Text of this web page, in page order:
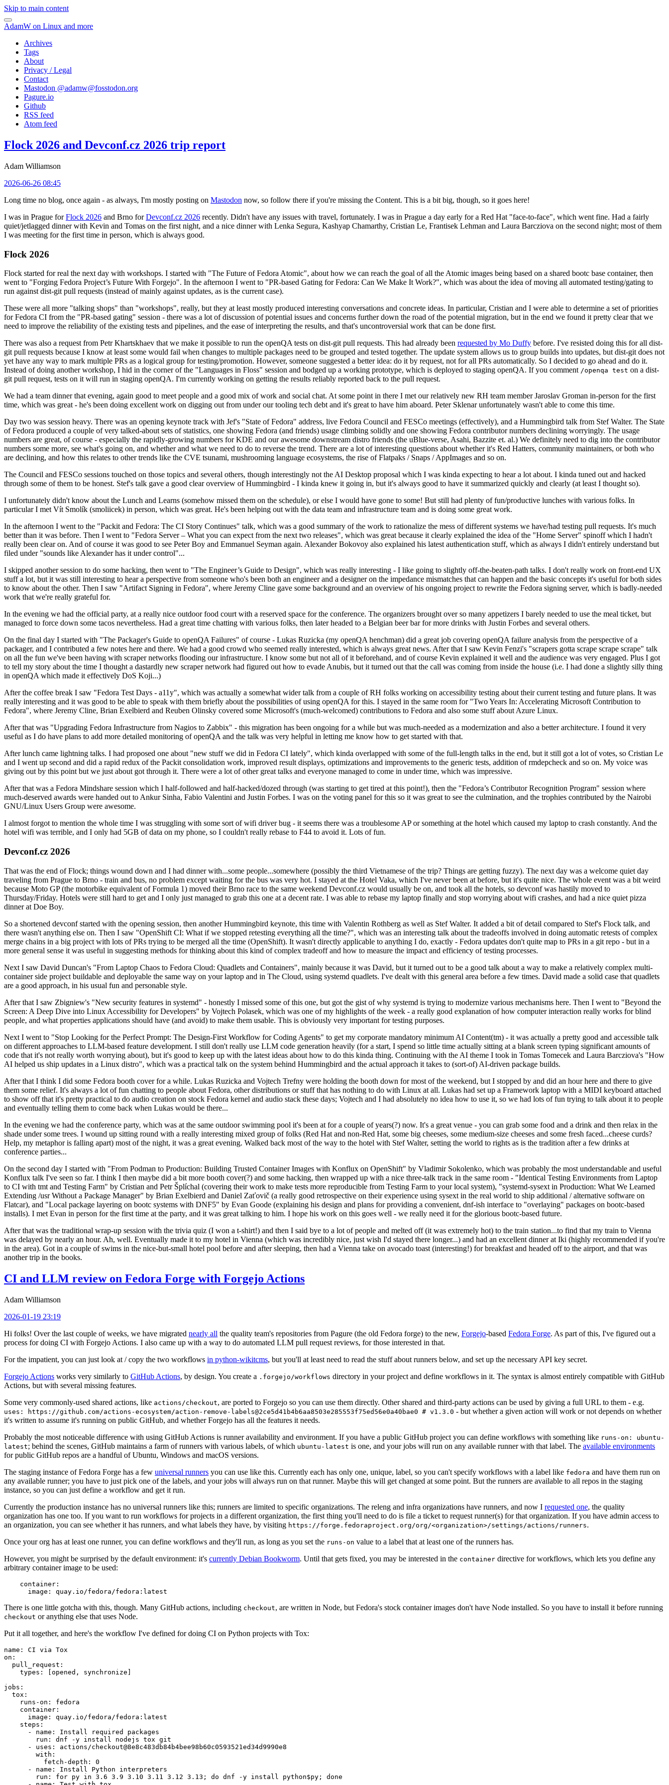
Skip to main content
AdamW on Linux and more
Archives
Tags
About
Privacy / Legal
Contact
Mastodon @adamw@fosstodon.org
Pagure.io
Github
RSS feed
Atom feed
Flock 2026 and Devconf.cz 2026 trip report
Adam Williamson
2026-06-26 08:45
Long time no blog, once again - as always, I'm mostly posting on Mastodon now, so follow there if you're missing the Content. This is a bit big, though, so it goes here!
I was in Prague forFlock 2026 and Brno forDevconf.cz 2026 recently. Didn't have any issues with travel, fortunately. I was in Prague a day early for a Red Hat "face-to-face", which went fine. Had a fairly
quiet/jetlagged dinner with Kevin and Tomas on the first night, and a nice dinner with Lenka Segura, Kashyap Chamarthy, Cristian Le, Frantisek Lehman and Laura Barcziova on the second night; most of them
I was meeting for the first time in person, which is always good.
Flock 2026
Flock started for real the next day with workshops. I started with "The Future of Fedora Atomic", about how we can reach the goal of all the Atomic images being based on a shared bootc base container, then
went to "Forging Fedora Project’s Future With Forgejo". In the afternoon I went to "PR-based Gating for Fedora: Can We Make It Work?", which was about the idea of moving all automated testing/gating to
run against dist-git pull requests (instead of mainly against updates, as is the current case).
These were all more "talking shops" than "workshops", really, but they at least mostly produced interesting conversations and concrete ideas. In particular, Cristian and I were able to determine a set of priorities
for Fedora CI from the "PR-based gating" session - there was a lot of discussion of potential issues and concerns further down the road of the potential migration, but in the end we found it pretty clear that we
need to improve the reliability of the existing tests and pipelines, and the ease of interpreting the results, and that's uncontroversial work that can be done first.
There was also a request from Petr Khartskhaev that we make it possible to run the openQA tests on dist-git pull requests. This had already been requested by Mo Duffy before. I've resisted doing this for all dist-
git pull requests because I know at least some would fail when changes to multiple packages need to be grouped and tested together. The update system allows us to group builds into updates, but dist-git does not
yet have any way to mark multiple PRs as a logical group for testing/promotion. However, someone suggested a better idea: do it by request, not for all PRs automatically. So I decided to go ahead and do it.
Instead of doing another workshop, I hid in the corner of the "Languages in Floss" session and bodged up a working prototype, which is deployed to staging openQA. If you comment /openqa test on a dist-
git pull request, tests on it will run in staging openQA. I'm currently working on getting the results reliably reported back to the pull request.
We had a team dinner that evening, again good to meet people and a good mix of work and social chat. At some point in there I met our relatively new RH team member Jaroslav Groman in-person for the first
time, which was great - he's been doing excellent work on digging out from under our tooling tech debt and it's great to have him aboard. Peter Sklenar unfortunately wasn't able to come this time.
Day two was session heavy. There was an opening keynote track with Jef's "State of Fedora" address, live Fedora Council and FESCo meetings (effectively), and a Hummingbird talk from Stef Walter. The State
of Fedora produced a couple of very talked-about sets of statistics, one showing Fedora (and friends) usage climbing solidly and one showing Fedora contributor numbers declining worryingly. The usage
numbers are great, of course - especially the rapidly-growing numbers for KDE and our awesome downstream distro friends (the uBlue-verse, Asahi, Bazzite et. al.) We definitely need to dig into the contributor
numbers some more, see what's going on, and whether and what we need to do to reverse the trend. There are a lot of interesting questions about whether it's Red Hatters, community maintainers, or both who
are declining, and how this relates to other trends like the CVE tsunami, mushrooming language ecosystems, the rise of Flatpaks / Snaps / AppImages and so on.
The Council and FESCo sessions touched on those topics and several others, though interestingly not the AI Desktop proposal which I was kinda expecting to hear a lot about. I kinda tuned out and hacked
through some of them to be honest. Stef's talk gave a good clear overview of Hummingbird - I kinda knew it going in, but it's always good to have it summarized quickly and clearly (at least I thought so).
I unfortunately didn't know about the Lunch and Learns (somehow missed them on the schedule), or else I would have gone to some! But still had plenty of fun/productive lunches with various folks. In
particular I met Vít Smolík (smoliicek) in person, which was great. He's been helping out with the data team and infrastructure team and is doing some great work.
In the afternoon I went to the "Packit and Fedora: The CI Story Continues" talk, which was a good summary of the work to rationalize the mess of different systems we have/had testing pull requests. It's much
better than it was before. Then I went to "Fedora Server – What you can expect from the next two releases", which was great because it clearly explained the idea of the "Home Server" spinoff which I hadn't
really been clear on. And of course it was good to see Peter Boy and Emmanuel Seyman again. Alexander Bokovoy also explained his latest authentication stuff, which as always I didn't entirely understand but
filed under "sounds like Alexander has it under control"...
I skipped another session to do some hacking, then went to "The Engineer’s Guide to Design", which was really interesting - I like going to slightly off-the-beaten-path talks. I don't really work on front-end UX
stuff a lot, but it was still interesting to hear a perspective from someone who's been both an engineer and a designer on the impedance mismatches that can happen and the basic concepts it's useful for both sides
to know about the other. Then I saw "Artifact Signing in Fedora", where Jeremy Cline gave some background and an overview of his ongoing project to rewrite the Fedora signing server, which is badly-needed
work that we're really grateful for.
In the evening we had the official party, at a really nice outdoor food court with a reserved space for the conference. The organizers brought over so many appetizers I barely needed to use the meal ticket, but
managed to force down some tacos nevertheless. Had a great time chatting with various folks, then later headed to a Belgian beer bar for more drinks with Justin Forbes and several others.
On the final day I started with "The Packager's Guide to openQA Failures" of course - Lukas Ruzicka (my openQA henchman) did a great job covering openQA failure analysis from the perspective of a
packager, and I contributed a few notes here and there. We had a good crowd who seemed really interested, which is always great news. After that I saw Kevin Fenzi's "scrapers gotta scrape scrape scrape" talk
on all the fun we've been having with scraper networks flooding our infrastructure. I know some but not all of it beforehand, and of course Kevin explained it well and the audience was very engaged. Plus I got
to tell my story about the time I thought a dastardly new scraper network had figured out how to evade Anubis, but it turned out that the call was coming from inside the house (i.e. I had done a slightly silly thing
in openQA which made it effectively DoS Koji...)
After the coffee break I saw "Fedora Test Days - a11y", which was actually a somewhat wider talk from a couple of RH folks working on accessibility testing about their current testing and future plans. It was
really interesting and it was good to be able to speak with them briefly about the possibilities of using openQA for this. I stayed in the same room for "Two Years In: Accelerating Microsoft Contribution to
Fedora", where Jeremy Cline, Brian Exelbierd and Reuben Olinsky covered some Microsoft's (much-welcomed) contributions to Fedora and also some stuff about Azure Linux.
After that was "Upgrading Fedora Infrastructure from Nagios to Zabbix" - this migration has been ongoing for a while but was much-needed as a modernization and also a better architecture. I found it very
useful as I do have plans to add more detailed monitoring of openQA and the talk was very helpful in letting me know how to get started with that.
After lunch came lightning talks. I had proposed one about "new stuff we did in Fedora CI lately", which kinda overlapped with some of the full-length talks in the end, but it still got a lot of votes, so Cristian Le
and I went up second and did a rapid redux of the Packit consolidation work, improved result displays, optimizations and improvements to the generic tests, addition of rmdepcheck and so on. My voice was
giving out by this point but we just about got through it. There were a lot of other great talks and everyone managed to come in under time, which was impressive.
After that was a Fedora Mindshare session which I half-followed and half-hacked/dozed through (was starting to get tired at this point!), then the "Fedora’s Contributor Recognition Program" session where
much-deserved awards were handed out to Ankur Sinha, Fabio Valentini and Justin Forbes. I was on the voting panel for this so it was great to see the culmination, and the trophies contributed by the Nairobi
GNU/Linux Users Group were awesome.
I almost forgot to mention the whole time I was struggling with some sort of wifi driver bug - it seems there was a troublesome AP or something at the hotel which caused my laptop to crash constantly. And the
hotel wifi was terrible, and I only had 5GB of data on my phone, so I couldn't really rebase to F44 to avoid it. Lots of fun.
Devconf.cz 2026
That was the end of Flock; things wound down and I had dinner with...some people...somewhere (possibly the third Vietnamese of the trip? Things are getting fuzzy). The next day was a welcome quiet day
traveling from Prague to Brno - train and bus, no problem except waiting for the bus was very hot. I stayed at the Hotel Vaka, which I've never been at before, but it's quite nice. The whole event was a bit weird
because Moto GP (the motorbike equivalent of Formula 1) moved their Brno race to the same weekend Devconf.cz would usually be on, and took all the hotels, so devconf was hastily moved to
Thursday/Friday. Hotels were still hard to get and I only just managed to grab this one at a decent rate. I was able to rebase my laptop finally and stop worrying about wifi crashes, and had a nice quiet pizza
dinner at Doe Boy.
So a shortened devconf started with the opening session, then another Hummingbird keynote, this time with Valentin Rothberg as well as Stef Walter. It added a bit of detail compared to Stef's Flock talk, and
there wasn't anything else on. Then I saw "OpenShift CI: What if we stopped retesting everything all the time?", which was an interesting talk about the tradeoffs involved in doing automatic retests of complex
merge chains in a big project with lots of PRs trying to be merged all the time (OpenShift). It wasn't directly applicable to anything I do, exactly - Fedora updates don't quite map to PRs in a git repo - but in a
more general sense it was useful in suggesting methods for thinking about this kind of complex tradeoff and how to measure the impact and efficiency of testing processes.
Next I saw David Duncan's "From Laptop Chaos to Fedora Cloud: Quadlets and Containers", mainly because it was David, but it turned out to be a good talk about a way to make a relatively complex multi-
container side project buildable and deployable the same way on your laptop and in The Cloud, using systemd quadlets. I've dealt with this general area before a few times. David made a solid case that quadlets
are a good approach, in his usual fun and personable style.
After that I saw Zbigniew's "New security features in systemd" - honestly I missed some of this one, but got the gist of why systemd is trying to modernize various mechanisms here. Then I went to "Beyond the
Screen: A Deep Dive into Linux Accessibility for Developers" by Vojtech Polasek, which was one of my highlights of the week - a really good explanation of how computer interaction really works for blind
people, and what properties applications should have (and avoid) to make them usable. This is obviously very important for testing purposes.
Next I went to "Stop Looking for the Perfect Prompt: The Design-First Workflow for Coding Agents" to get my corporate mandatory minimum AI Content(tm) - it was actually a pretty good and accessible talk
on different approaches to LLM-based feature development. I still don't really use LLM code generation heavily (for a start, I spend so little time actually sitting at a blank screen typing significant amounts of
code that it's not really worth worrying about), but it's good to keep up with the latest ideas about how to do this kinda thing. Continuing with the AI theme I took in Tomas Tomecek and Laura Barcziova's "How
AI helped us ship updates in a Linux distro", which was a practical talk on the system behind Hummingbird and the actual approach it takes to (sort-of) AI-driven package builds.
After that I think I did some Fedora booth cover for a while. Lukas Ruzicka and Vojtech Trefny were holding the booth down for most of the weekend, but I stopped by and did an hour here and there to give
them some relief. It's always a lot of fun chatting to people about Fedora, other distributions or stuff that has nothing to do with Linux at all. Lukas had set up a Framework laptop with a MIDI keyboard attached
to show off that it's pretty practical to do audio creation on stock Fedora kernel and audio stack these days; Vojtech and I had absolutely no idea how to use it, so we had lots of fun trying to talk about it to people
and eventually telling them to come back when Lukas would be there...
In the evening we had the conference party, which was at the same outdoor swimming pool it's been at for a couple of years(?) now. It's a great venue - you can grab some food and a drink and then relax in the
shade under some trees. I wound up sitting round with a really interesting mixed group of folks (Red Hat and non-Red Hat, some big cheeses, some medium-size cheeses and some fresh faced...cheese curds?
Help, my metaphor is falling apart) most of the night, it was a great evening. Walked back most of the way to the hotel with Stef Walter, setting the world to rights as is the tradition after a few drinks at
conference parties...
On the second day I started with "From Podman to Production: Building Trusted Container Images with Konflux on OpenShift" by Vladimir Sokolenko, which was probably the most understandable and useful
Konflux talk I've seen so far. I think I then maybe did a bit more booth cover(?) and some hacking, then wrapped up with a nice three-talk track in the same room - "Identical Testing Environments from Laptop
to CI with tmt and Testing Farm" by Cristian and Petr Šplíchal (covering their work to make tests more reproducible from Testing Farm to your local system), "systemd-sysext in Production: What We Learned
Extending /usr Without a Package Manager" by Brian Exelbierd and Daniel Zaťovič (a really good retrospective on their experience using sysext in the real world to ship additional / alternative software on
Flatcar), and "Local package layering on bootc systems with DNF5" by Evan Goode (explaining his design and plans for providing a convenient, dnf-ish interface to "overlaying" packages on bootc-based
installs). I met Evan in person for the first time at the party, and it was great talking to him. I hope his work on this goes well - we really need it for the glorious bootc-based future.
After that was the traditional wrap-up session with the trivia quiz (I won a t-shirt!) and then I said bye to a lot of people and melted off (it was extremely hot) to the train station...to find that my train to Vienna
was delayed by nearly an hour. Ah, well. Eventually made it to my hotel in Vienna (which was incredibly nice, just wish I'd stayed there longer...) and had an excellent dinner at Iki (highly recommended if you're
in the area). Got in a couple of swims in the nice-but-small hotel pool before and after sleeping, then had a Vienna take on avocado toast (interesting!) for breakfast and headed off to the airport, and that was
another trip in the books.
CI and LLM review on Fedora Forge with Forgejo Actions
Adam Williamson
2026-01-19 23:19
Hi folks! Over the last couple of weeks, we have migrated nearly all the quality team's repositories from Pagure (the old Fedora forge) to the new, Forgejo-based Fedora Forge. As part of this, I've figured out a
process for doing CI with Forgejo Actions. I also came up with a way to do automated LLM pull request reviews, for those interested in that.
For the impatient, you can just look at / copy the two workflows in python-wikitcms, but you'll at least need to read the stuff about runners below, and set up the necessary API key secret.
Forgejo Actions works very similarly to GitHub Actions, by design. You create a .forgejo/workflows directory in your project and define workflows in it. The syntax is almost entirely compatible with GitHub
Actions, but with several missing features.
Some very commonly-used shared actions, like actions/checkout, are ported to Forgejo so you can use them directly. Other shared and third-party actions can be used by giving a full URL to them - e.g.
uses: https://github.com/actions-ecosystem/action-remove-labels@2ce5d41b4b6aa8503e285553f75ed56e0a40bae0 # v1.3.0 - but whether a given action will work or not depends on whether
it's written to assume it's running on public GitHub, and whether Forgejo has all the features it needs.
Probably the most noticeable difference with using GitHub Actions is runner availability and environment. If you have a public GitHub project you can define workflows with something like runs-on: ubuntu-
latest; behind the scenes, GitHub maintains a farm of runners with various labels, of which ubuntu-latest is one, and your jobs will run on any available runner with that label. The available environments
for public GitHub repos are a handful of Ubuntu, Windows and macOS versions.
The staging instance of Fedora Forge has a few universal runners you can use like this. Currently each has only one, unique, label, so you can't specify workflows with a label like fedora and have them run on
any available runner; you have to just pick one of the labels, and your jobs will always run on that runner. Maybe this will get changed at some point. But the runners are available to all repos in the staging
instance, so you can just define a workflow and get it run.
Currently the production instance has no universal runners like this; runners are limited to specific organizations. The releng and infra organizations have runners, and now I requested one, the quality
organization has one too. If you want to run workflows for projects in a different organization, the first thing you'll need to do is file a ticket to request runner(s) for that organization. If you have admin access to
an organization, you can see whether it has runners, and what labels they have, by visiting https://forge.fedoraproject.org/org/<organization>/settings/actions/runners.
Once your org has at least one runner, you can define workflows and they'll run, as long as you set the runs-on value to a label that at least one of the runners has.
However, you might be surprised by the default environment: it's currently Debian Bookworm. Until that gets fixed, you may be interested in the container directive for workflows, which lets you define any
arbitrary container image to be used:
container :
image : quay.io/fedora/fedora:latest
There is one little gotcha with this, though. Many GitHub actions, including checkout, are written in Node, but Fedora's stock container images don't have Node installed. So you have to install it before running
checkout or anything else that uses Node.
Put it all together, and here's the workflow I've defined for doing CI on Python projects with Tox:
name :
CI via Tox
on :
pull_request :
types : [opened , synchronize ]
jobs :
tox :
runs-on :
fedora
container :
image :
quay.io/fedora/fedora:latest
steps :
-
name :
Install required packages
run :
dnf -y install nodejs tox git
-
uses :
actions/checkout@8e8c483db84b4bee98b60c0593521ed34d9990e8
with :
fetch-depth :
0
-
name :
Install Python interpreters
run :
for py in 3.6 3.9 3.10 3.11 3.12 3.13; do dnf -y install python$py; done